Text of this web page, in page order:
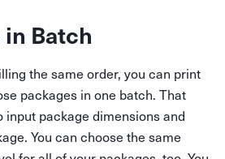
Batch
the same order, you can print
packages in one batch. That
input package dimensions and
You can choose the same